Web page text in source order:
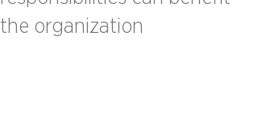
the organization